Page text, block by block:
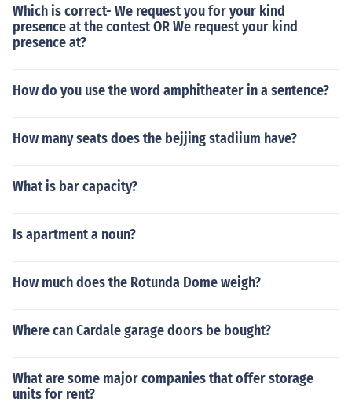
Which is correct- We request you for your kind
presence at the contest OR We request your kind
presence at?
How do you use the word amphitheater in a sentence?
How many seats does the bejjing stadiium have?
What is bar capacity?
Is apartment a noun?
How much does the Rotunda Dome weigh?
Where can Cardale garage doors be bought?
What are some major companies that offer storage
units for rent?